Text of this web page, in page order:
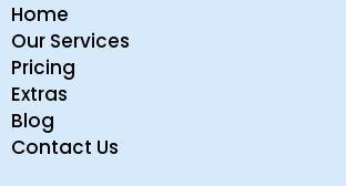
Home
Our Services
Pricing
Extras
Blog
Contact Us